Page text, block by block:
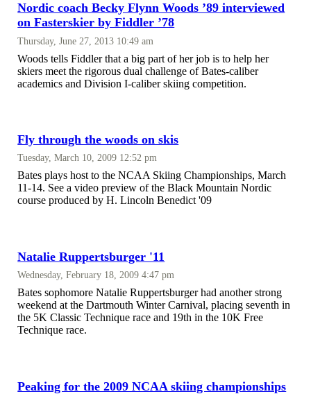
Nordic coach Becky Flynn Woods ’89 interviewed
on Fasterskier by Fiddler ’78
Thursday, June 27, 2013 10:49 am
Woods tells Fiddler that a big part of her job is to help her
skiers meet the rigorous dual challenge of Bates-caliber
academics and Division I-caliber skiing competition.
Fly through the woods on skis
Tuesday, March 10, 2009 12:52 pm
Bates plays host to the NCAA Skiing Championships, March
11-14. See a video preview of the Black Mountain Nordic
course produced by H. Lincoln Benedict '09
Natalie Ruppertsburger '11
Wednesday, February 18, 2009 4:47 pm
Bates sophomore Natalie Ruppertsburger had another strong
weekend at the Dartmouth Winter Carnival, placing seventh in
the 5K Classic Technique race and 19th in the 10K Free
Technique race.
Peaking for the 2009 NCAA skiing championships